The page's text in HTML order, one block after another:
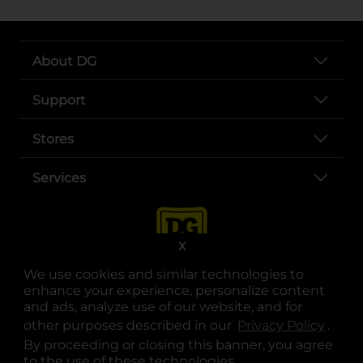
We use cookies and similar technologies to
enhance your experience, personalize content
and ads, analyze use of our website, and for
other purposes described in our Privacy Policy .
By proceeding or closing this banner, you agree
X
About DG
Support
Stores
Services
opens in a new tab
opens in a new tab
opens in a new tab
opens in a new tab
opens in a new tab
opens in a new tab